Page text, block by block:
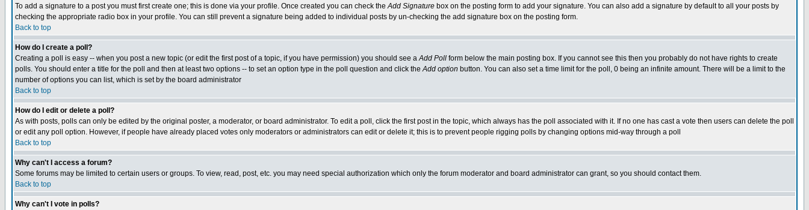
To add a signature to a post you must first create one; this is done via your profile. Once created you can check theAdd Signature box on the posting form to add your signature. You can also add a signature by default to all your posts by
checking the appropriate radio box in your profile. You can still prevent a signature being added to individual posts by un-checking the add signature box on the posting form.
Back to top
How do I create a poll?
Creating a poll is easy -- when you post a new topic (or edit the first post of a topic, if you have permission) you should see aAdd Poll form below the main posting box. If you cannot see this then you probably do not have rights to create
polls. You should enter a title for the poll and then at least two options -- to set an option type in the poll question and click theAdd option button. You can also set a time limit for the poll, 0 being an infinite amount. There will be a limit to the
number of options you can list, which is set by the board administrator
Back to top
How do I edit or delete a poll?
As with posts, polls can only be edited by the original poster, a moderator, or board administrator. To edit a poll, click the first post in the topic, which always has the poll associated with it. If no one has cast a vote then users can delete the poll
or edit any poll option. However, if people have already placed votes only moderators or administrators can edit or delete it; this is to prevent people rigging polls by changing options mid-way through a poll
Back to top
Why can't I access a forum?
Some forums may be limited to certain users or groups. To view, read, post, etc. you may need special authorization which only the forum moderator and board administrator can grant, so you should contact them.
Back to top
Why can't I vote in polls?